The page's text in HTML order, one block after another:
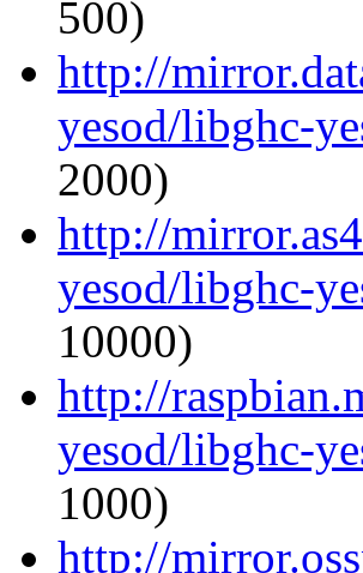
500)
http://
yesod/libghc-
2000)
http://
yesod/libghc-
10000)
http://
yesod/libghc-
1000)
http://